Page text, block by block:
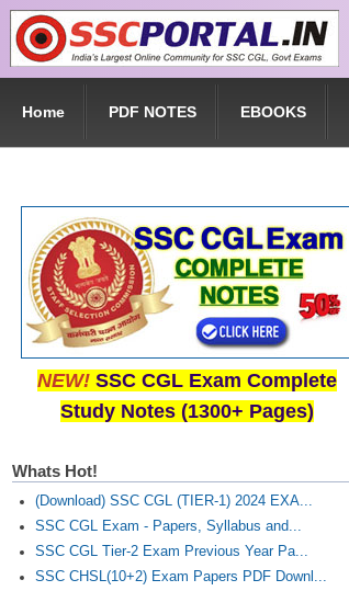
Skip to main content
Home PDF NOTES EBOOKS
NEW! SSC CGL Exam Complete
Study Notes (1300+ Pages)
Whats Hot!
(Download) SSC CGL (TIER-1) 2024 EXA...
SSC CGL Exam - Papers, Syllabus and...
SSC CGL Tier-2 Exam Previous Year Pa...
SSC CHSL(10+2) Exam Papers PDF Downl...